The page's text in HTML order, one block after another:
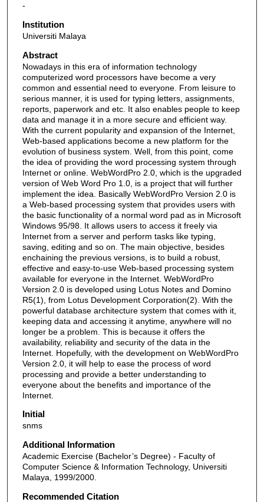
-
Institution
Universiti Malaya
Abstract
Nowadays in this era of information technology
computerized word processors have become a very
common and essential need to everyone. From leisure to
serious manner, it is used for typing letters, assignments,
reports, paperwork and etc. It also enables people to keep
data and manage it in a more secure and efficient way.
With the current popularity and expansion of the Internet,
Web-based applications become a new platform for the
evolution of business system. Well, from this point, come
the idea of providing the word processing system through
Internet or online. WebWordPro 2.0, which is the upgraded
version of Web Word Pro 1.0, is a project that will further
implement the idea. Basically WebWordPro Version 2.0 is
a Web-based processing system that provides users with
the basic functionality of a normal word pad as in Microsoft
Windows 95/98. It allows users to access it freely via
Internet from a server and perform tasks like typing,
saving, editing and so on. The main objective, besides
enchaining the previous versions, is to build a robust,
effective and easy-to-use Web-based processing system
available for everyone in the Internet. WebWordPro
Version 2.0 is developed using Lotus Notes and Domino
R5(1), from Lotus Development Corporation(2). With the
powerful database architecture system that comes with it,
keeping data and accessing it anytime, anywhere will no
longer be a problem. This is because it offers the
availability, reliability and security of the data in the
Internet. Hopefully, with the development on WebWordPro
Version 2.0, it will help to ease the process of word
processing and provide a better understanding to
everyone about the benefits and importance of the
Internet.
Initial
snms
Additional Information
Academic Exercise (Bachelor’s Degree) - Faculty of
Computer Science & Information Technology, Universiti
Malaya, 1999/2000.
Recommended Citation